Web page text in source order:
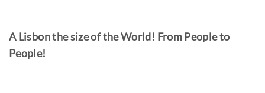
A Lisbon the size of the World! From People to
People!